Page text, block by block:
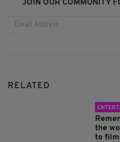
JOIN OUR COMMUNITY
RELATED
the
to film